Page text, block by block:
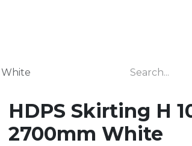
White
HDPS Skirting H
2700mm White